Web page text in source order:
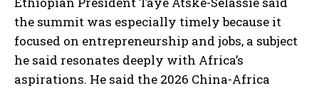
the summit was especially timely because it
focused on entrepreneurship and jobs, a subject
he said resonates deeply with Africa’s
aspirations. He said the 2026 China-Africa